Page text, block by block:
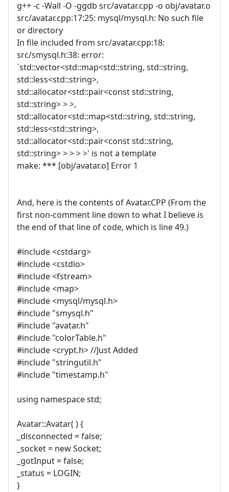
g++ -c -Wall -O -ggdb src/avatar.cpp -o obj/avatar.o
src/avatar.cpp:17:25: mysql/mysql.h: No such file
or directory
In file included from src/avatar.cpp:18:
src/smysql.h:38: error:
`std::vector<std::map<std::string, std::string,
std::less<std::string>,
std::allocator<std::pair<const std::string,
std::string> > >,
std::allocator<std::map<std::string, std::string,
std::less<std::string>,
std::allocator<std::pair<const std::string,
std::string> > > > >' is not a template
make: *** [obj/avatar.o] Error 1
And, here is the contents of Avatar.CPP (From the
first non-comment line down to what I believe is
the end of that line of code, which is line 49.)
#include <cstdarg>
#include <cstdio>
#include <fstream>
#include <map>
#include <mysql/mysql.h>
#include "smysql.h"
#include "avatar.h"
#include "colorTable.h"
#include <crypt.h> //Just Added
#include "stringutil.h"
#include "timestamp.h"
using namespace std;
Avatar::Avatar( ) {
_disconnected = false;
_socket = new Socket;
_gotInput = false;
_status = LOGIN;
}